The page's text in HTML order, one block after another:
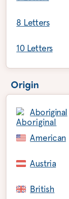
8 Letters
10 Letters
Origin
Aboriginal
American
Austria
British